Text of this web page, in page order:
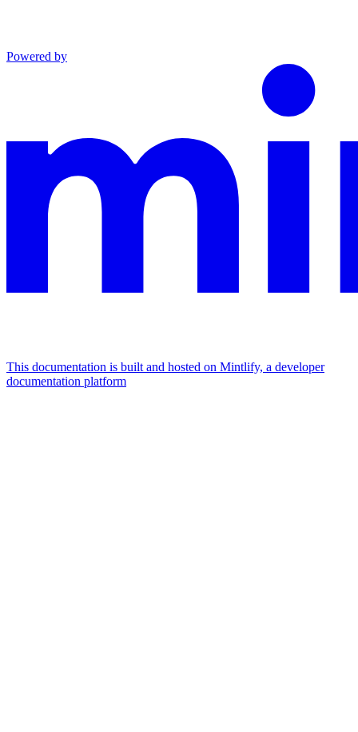
Powered by
This documentation is built and hosted on Mintlify, a developer
documentation platform